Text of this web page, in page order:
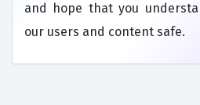
and hope that you
our users and content safe.